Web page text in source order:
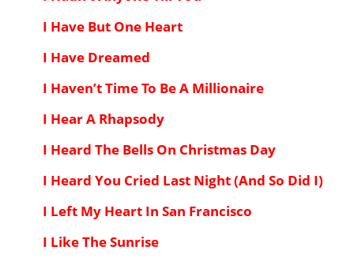
I Have But One Heart
I Have Dreamed
I Haven’t Time To Be A Millionaire
I Hear A Rhapsody
I Heard The Bells On Christmas Day
I Heard You Cried Last Night (And So Did I)
I Left My Heart In San Francisco
I Like The Sunrise